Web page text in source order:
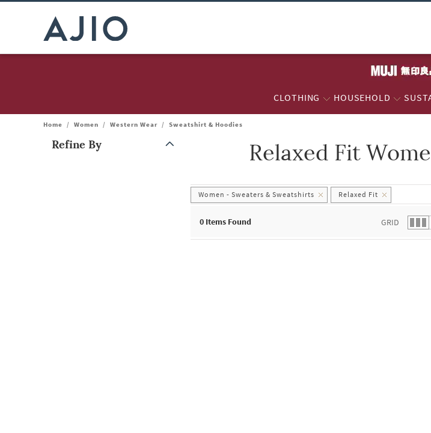
CLOTHING HOUSEHOLD
Home / Women / Western Wear / Sweatshirt & Hoodies
Refine By
Note: When an option is selected, it may move to the top of the list.Relaxed Fit
Women - Sweaters & Sweatshirts Relaxed Fit
0 Items Found GRID